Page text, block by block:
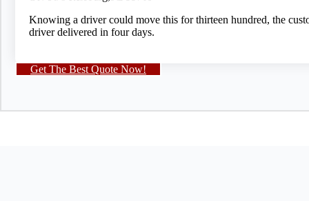
Knowing a driver could move this for thirteen hundred, the
driver delivered in four days.
Get The Best Quote Now!